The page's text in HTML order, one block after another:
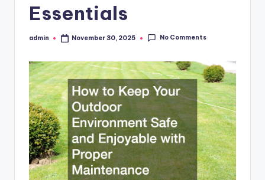
Essentials
Posted
admin November 30, 2025 No Comments